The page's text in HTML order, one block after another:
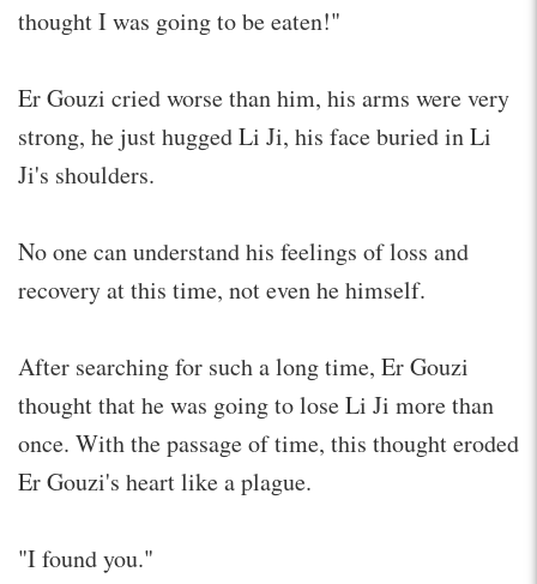
thought I was going to be eaten!"
Er Gouzi cried worse than him, his arms were very
strong, he just hugged Li Ji, his face buried in Li
Ji's shoulders.
No one can understand his feelings of loss and
recovery at this time, not even he himself.
After searching for such a long time, Er Gouzi
thought that he was going to lose Li Ji more than
once. With the passage of time, this thought eroded
Er Gouzi's heart like a plague.
"I found you."